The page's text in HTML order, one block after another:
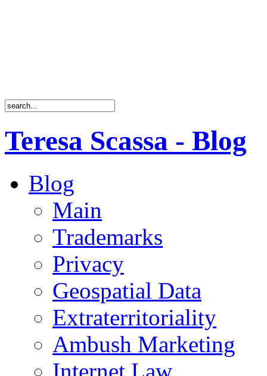
Teresa Scassa - Blog
Blog
Main
Trademarks
Privacy
Geospatial Data
Extraterritoriality
Ambush Marketing
Internet Law